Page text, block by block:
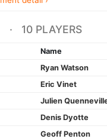
· 10 PLAYERS
Name
Ryan Watson
Eric Vinet
Julien
Denis Dyotte
Geoff Penton